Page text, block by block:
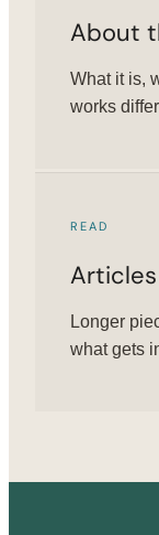
About
What it is,
works
READ
Articles
Longer
what gets